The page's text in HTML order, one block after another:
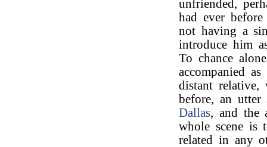
unfriended,
had ever
not having a
introduce him
To chance
accompanied
distant relative,
before, an
Dallas, and the
whole scene
related in any